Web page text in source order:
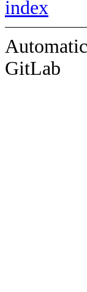
index
GitLab